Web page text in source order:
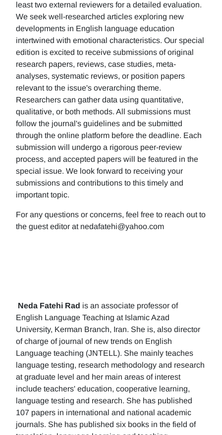
least two external reviewers for a detailed evaluation.
We seek well-researched articles exploring new
developments in English language education
intertwined with emotional characteristics. Our special
edition is excited to receive submissions of original
research papers, reviews, case studies, meta-
analyses, systematic reviews, or position papers
relevant to the issue's overarching theme.
Researchers can gather data using quantitative,
qualitative, or both methods. All submissions must
follow the journal's guidelines and be submitted
through the online platform before the deadline. Each
submission will undergo a rigorous peer-review
process, and accepted papers will be featured in the
special issue. We look forward to receiving your
submissions and contributions to this timely and
important topic.
For any questions or concerns, feel free to reach out to
the guest editor at nedafatehi@yahoo.com
Neda Fatehi Rad is an associate professor of
English Language Teaching at Islamic Azad
University, Kerman Branch, Iran. She is, also director
of charge of journal of new trends on English
Language teaching (JNTELL). She mainly teaches
language testing, research methodology and research
at graduate level and her main areas of interest
include teachers' education, cooperative learning,
language testing and research. She has published
107 papers in international and national academic
journals. She has published six books in the field of